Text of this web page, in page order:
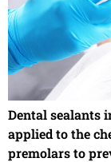
Dental sealants
applied to the
premolars to